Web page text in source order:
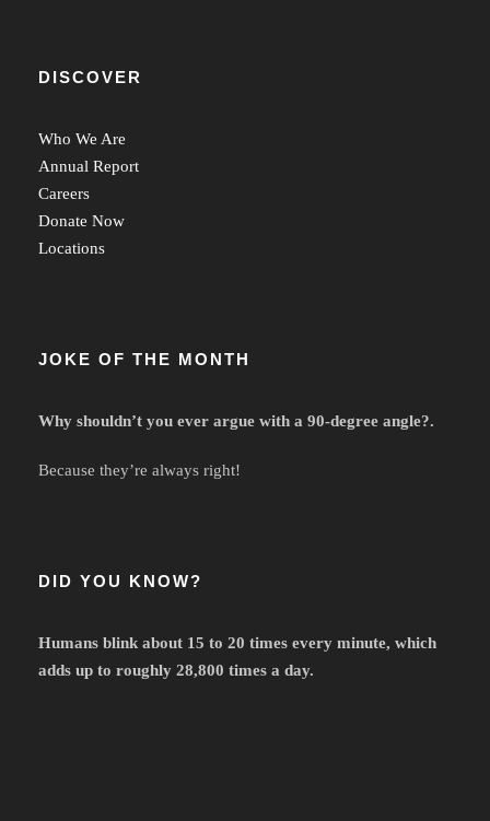
DISCOVER
Who We Are
Annual Report
Careers
Donate Now
Locations
JOKE OF THE MONTH
Why shouldn’t you ever argue with a 90-degree angle?.
Because they’re always right!
DID YOU KNOW?
Humans blink about 15 to 20 times every minute, which
adds up to roughly 28,800 times a day.